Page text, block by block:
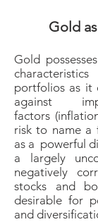
Gold
Gold
portfolios as it
against
factors
risk to name a
as a powerful
a largely
negatively
stocks and
desirable for
and